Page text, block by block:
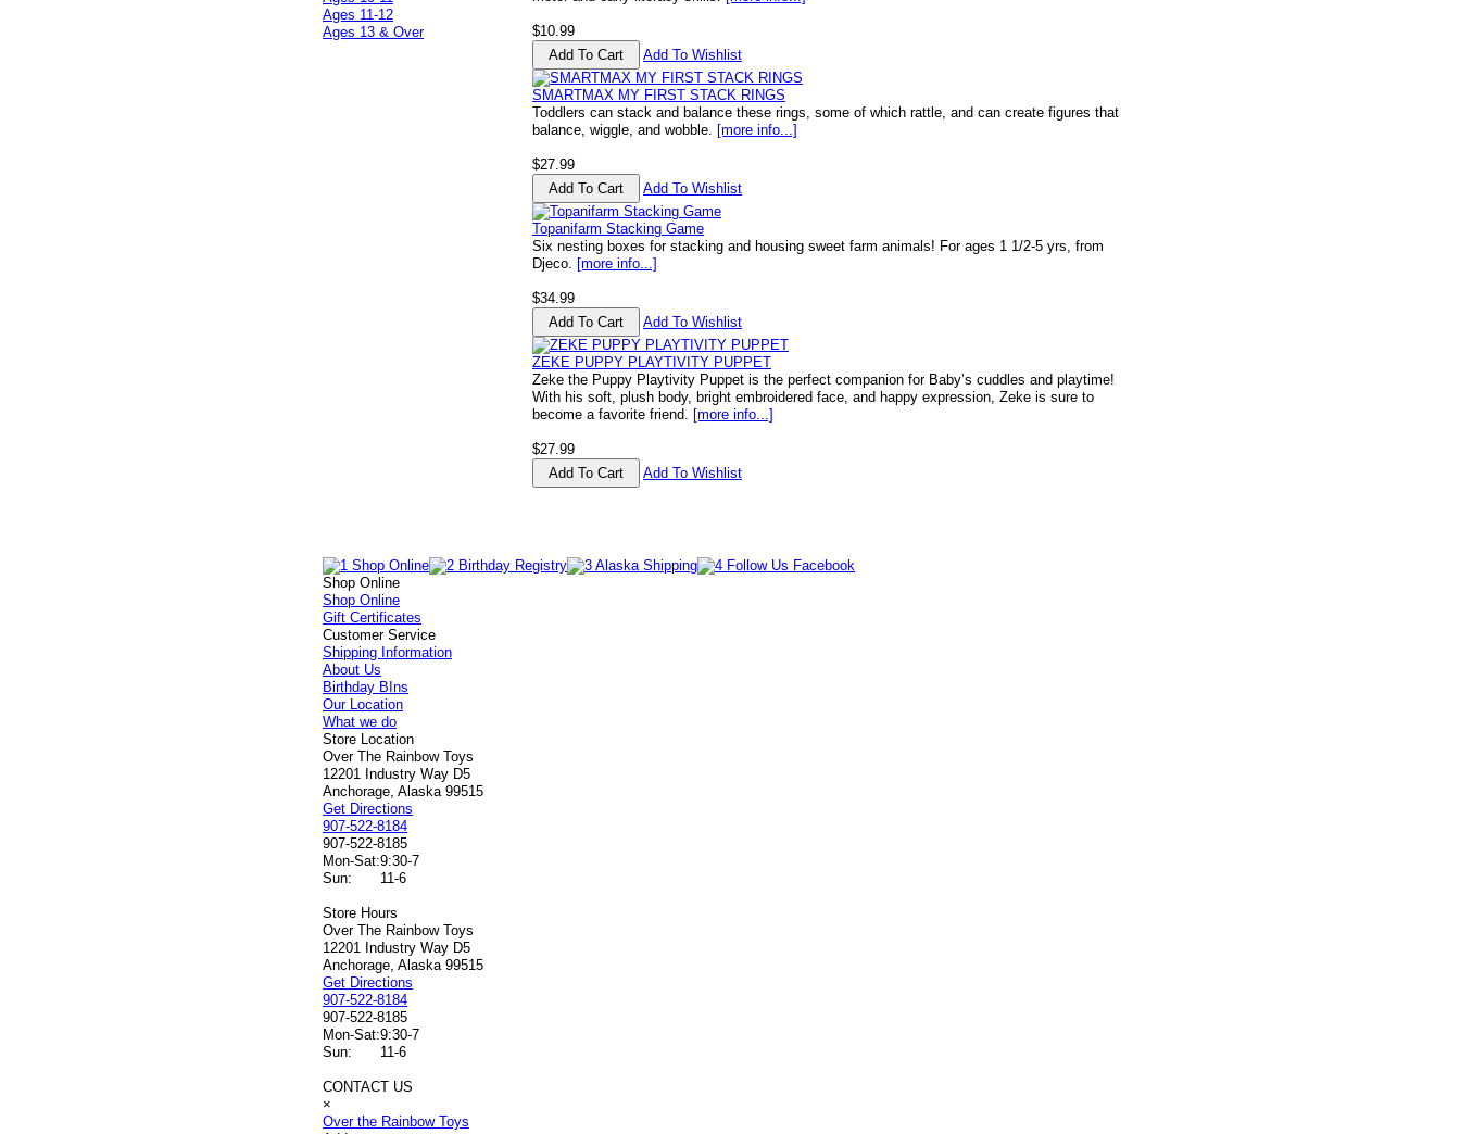
$10.99
Add To Wishlist
SMARTMAX MY FIRST STACK RINGS
Toddlers can stack and balance these rings, some of which rattle, and can create figures that
balance, wiggle, and wobble. [more info...]
$27.99
Add To Wishlist
Topanifarm Stacking Game
Six nesting boxes for stacking and housing sweet farm animals! For ages 1 1/2-5 yrs, from
Djeco. [more info...]
$34.99
Add To Wishlist
ZEKE PUPPY PLAYTIVITY PUPPET
Zeke the Puppy Playtivity Puppet is the perfect companion for Baby’s cuddles and playtime!
With his soft, plush body, bright embroidered face, and happy expression, Zeke is sure to
become a favorite friend. [more info...]
$27.99
Add To Wishlist
Ages 11-12
Ages 13 & Over
Shop Online
Shop Online
Gift Certificates
Customer Service
Shipping Information
About Us
Birthday BIns
Our Location
What we do
Store Location
Over The Rainbow Toys
12201 Industry Way D5
Anchorage, Alaska 99515
Get Directions
907-522-8184
907-522-8185
Mon-Sat:9:30-7
Sun:
11-6
Store Hours
Over The Rainbow Toys
12201 Industry Way D5
Anchorage, Alaska 99515
Get Directions
907-522-8184
907-522-8185
Mon-Sat:9:30-7
Sun:
11-6
CONTACT US
×
Over the Rainbow Toys